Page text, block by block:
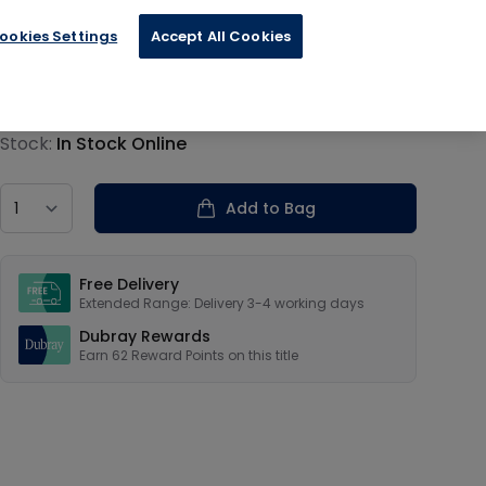
information
Stock: In Stock Online
Add to Bag
Free Delivery
Extended Range: Delivery 3-4 working days
Dubray Rewards
Earn 62 Reward Points on this title
Settings Accept All Cookies